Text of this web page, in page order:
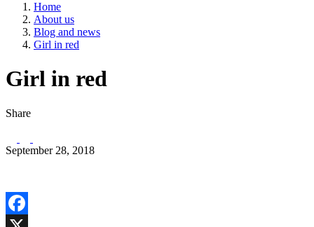
Home
About us
Blog and news
Girl in red
Girl in red
Share
September 28, 2018